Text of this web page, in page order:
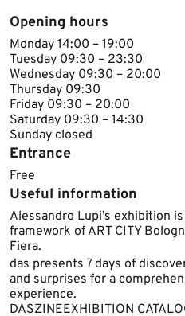
Opening hours
Monday 14:00 – 19:00
Tuesday 09:30 – 23:30
Wednesday 09:30 – 20:00
Thursday 09:30
Friday 09:30 – 20:00
Saturday 09:30 – 14:30
Sunday closed
Entrance
Free
Useful information
Alessandro Lupi’s exhibition
framework of ART CITY
Fiera.
das presents 7 days of
and surprises for a
experience.
DAS​ZINE​EXHIBITION